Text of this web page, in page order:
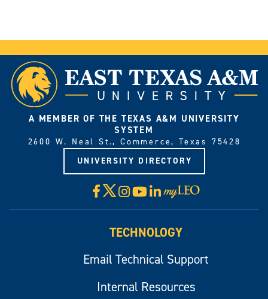
A MEMBER OF THE TEXAS A&M UNIVERSITY
SYSTEM
2600 W. Neal St., Commerce, Texas 75428
UNIVERSITY DIRECTORY
Facebook
X Instagram
YouTube
LinkedIn
Visit
myLeo
TECHNOLOGY
Email Technical Support
Internal Resources